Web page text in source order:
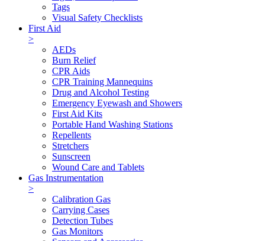
Tags
Visual Safety Checklists
First Aid
>
AEDs
Burn Relief
CPR Aids
CPR Training Mannequins
Drug and Alcohol Testing
Emergency Eyewash and Showers
First Aid Kits
Portable Hand Washing Stations
Repellents
Stretchers
Sunscreen
Wound Care and Tablets
Gas Instrumentation
>
Calibration Gas
Carrying Cases
Detection Tubes
Gas Monitors